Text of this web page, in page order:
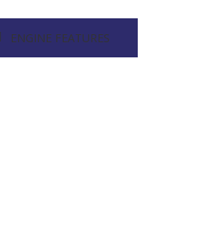
ENGINE FEATURES